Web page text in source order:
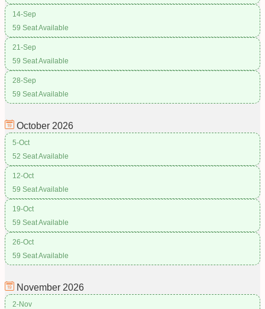
14-Sep
59 Seat Available
21-Sep
59 Seat Available
28-Sep
59 Seat Available
October 2026
5-Oct
52 Seat Available
12-Oct
59 Seat Available
19-Oct
59 Seat Available
26-Oct
59 Seat Available
November 2026
2-Nov